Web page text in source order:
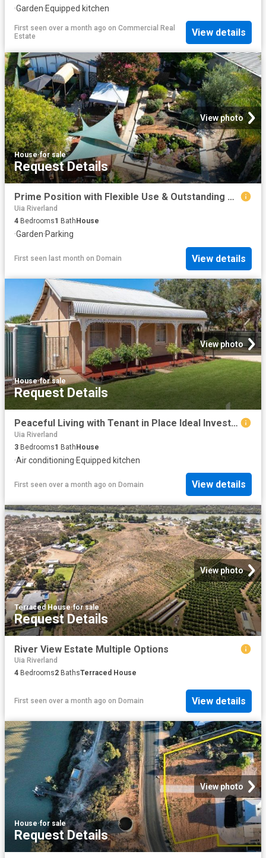
·Garden·Equipped kitchen
First seen over a month ago on Commercial Real
Estate
View details
View photo
House·for sale
Request Details
Prime Position with Flexible Use & Outstanding Development Potential
Uia Riverland
4 Bedrooms1 Bath House
·Garden·Parking
First seen last month on Domain View details
View photo
House·for sale
Request Details
Peaceful Living with Tenant in Place Ideal Investment or Lifestyle Opportunity
Uia Riverland
3 Bedrooms1 BathHouse
·Air conditioning·Equipped kitchen
First seen over a month ago on Domain View details
View photo
Terraced House·for sale
Request Details
River View Estate Multiple Options
Uia Riverland
4 Bedrooms2 BathsTerraced House
First seen over a month ago on Domain View details
View photo
House·for sale
Request Details